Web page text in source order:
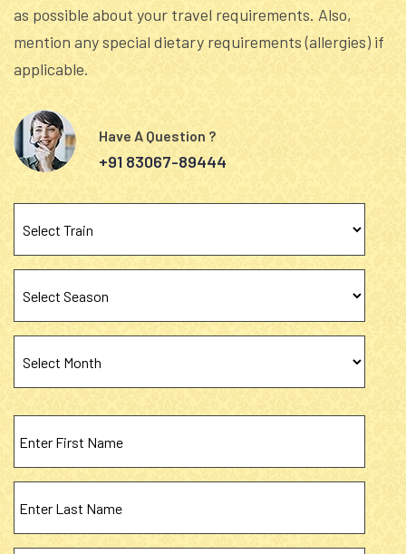
as possible about your travel requirements. Also,
mention any special dietary requirements (allergies) if
applicable.
Have A Question ?
+91 83067-89444